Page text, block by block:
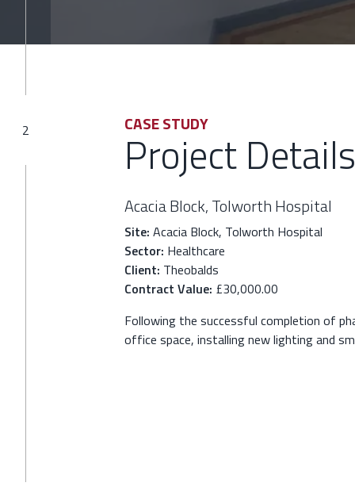
2 CASE STUDY
Project Details
Acacia Block, Tolworth Hospital
Site: Acacia Block, Tolworth Hospital
Sector: Healthcare
Client: Theobalds
Contract Value: £30,000.00
Following the successful completion of
office space, installing new lighting and